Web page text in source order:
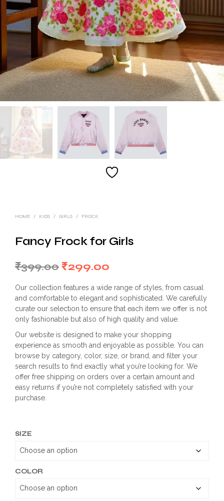
HOME / KIDS / GIRLS / FROCK
Fancy Frock for Girls
₹399.00 Original
price
was:
₹399.00.
₹299.00
is:
₹299.00.
Our collection features a wide range of styles, from casual
and comfortable to elegant and sophisticated. We carefully
curate our selection to ensure that each item we offer is not
only fashionable but also of high quality and value.
Our website is designed to make your shopping
experience as smooth and enjoyable as possible. You can
browse by category, color, size, or brand, and filter your
search results to find exactly what you’re looking for. We
offer free shipping on orders over a certain amount and
easy returns if you’re not completely satisfied with your
purchase.
SIZE
COLOR